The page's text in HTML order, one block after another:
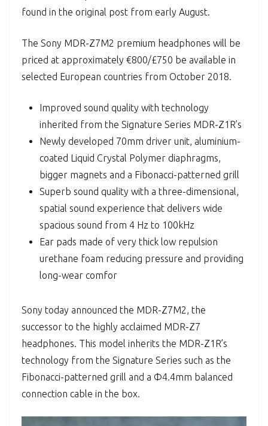
found in the original post from early August.
The Sony MDR-Z7M2 premium headphones will be
priced at approximately €800/£750 be available in
selected European countries from October 2018.
Improved sound quality with technology
inherited from the Signature Series MDR-Z1R’s
Newly developed 70mm driver unit, aluminium-
coated Liquid Crystal Polymer diaphragms,
bigger magnets and a Fibonacci-patterned grill
Superb sound quality with a three-dimensional,
spatial sound experience that delivers wide
spacious sound from 4 Hz to 100kHz
Ear pads made of very thick low repulsion
urethane foam reducing pressure and providing
long-wear comfor
Sony today announced the MDR-Z7M2, the
successor to the highly acclaimed MDR-Z7
headphones. This model inherits the MDR-Z1R’s
technology from the Signature Series such as the
Fibonacci-patterned grill and a Φ4.4mm balanced
connection cable in the box.